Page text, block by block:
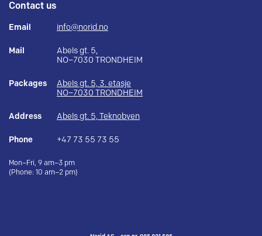
Contact us
Email info@norid.no
Mail
Abels gt. 5,
NO–7030 TRONDHEIM
Packages
Abels gt. 5, 3. etasje
NO–7030 TRONDHEIM
Address Abels gt. 5, Teknobyen
Phone +47 73 55 73 55
Mon–Fri, 9 am–3 pm
(Phone: 10 am–2 pm)